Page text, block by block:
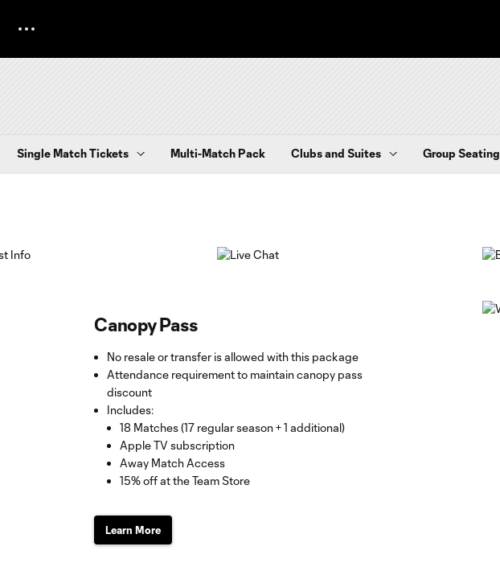
Single Match Tickets Multi-Match Pack Clubs and Suites Group Seating
Canopy Pass
No resale or transfer is allowed with this package
Attendance requirement to maintain canopy pass
discount
Includes:
18 Matches (17 regular season + 1 additional)
Apple TV subscription
Away Match Access
15% off at the Team Store
Learn More